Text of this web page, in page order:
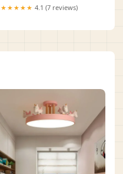
★★★★★ 4.1 (7 reviews)